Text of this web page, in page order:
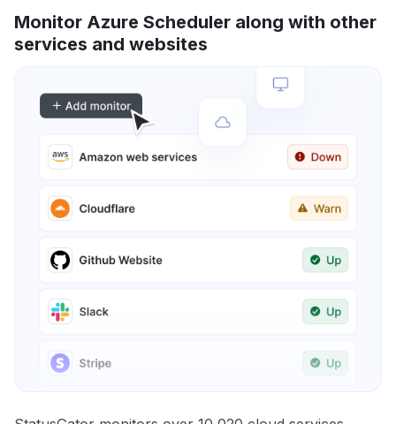
Monitor Azure Scheduler along with other
services and websites